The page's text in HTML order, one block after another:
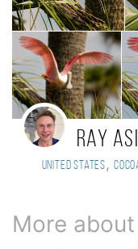
Ray
United States,
More